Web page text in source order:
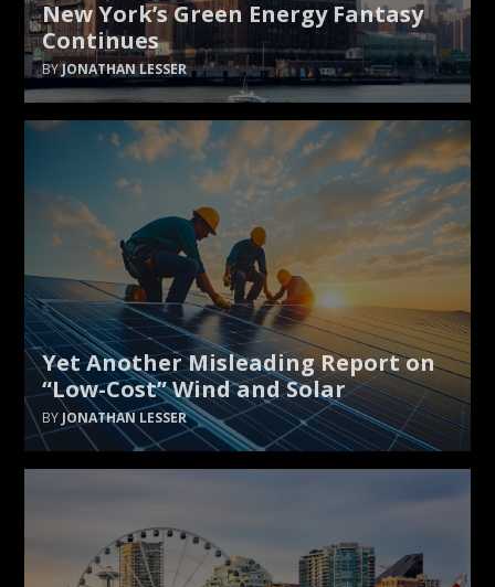
New York’s Green Energy Fantasy
Continues
JONATHAN LESSER
Yet Another Misleading Report on
“Low-Cost” Wind and Solar
JONATHAN LESSER